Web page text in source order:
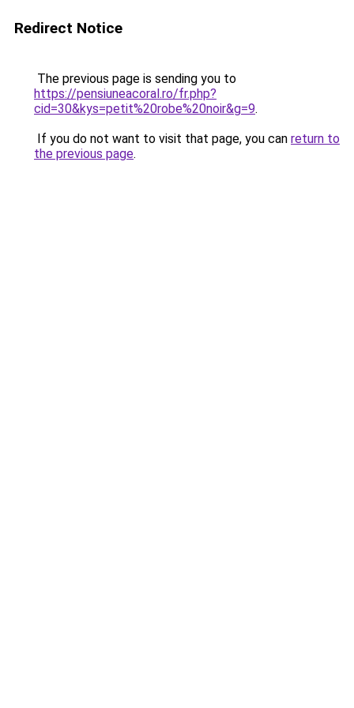
Redirect Notice
The previous page is sending you to
https://pensiuneacoral.ro/fr.php?
cid=30&kys=petit%20robe%20noir&g=9.
If you do not want to visit that page, you can return to
the previous page.